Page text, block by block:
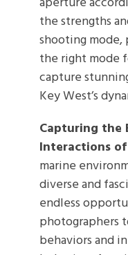
the strengths
shooting mode,
the right mode
capture
Key West’s
Capturing the
Interactions
marine
diverse and
endless
photographers
behaviors and